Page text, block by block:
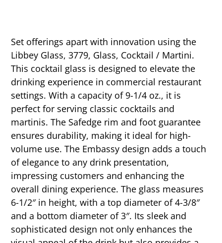
Set offerings apart with innovation using the
Libbey Glass, 3779, Glass, Cocktail / Martini.
This cocktail glass is designed to elevate the
drinking experience in commercial restaurant
settings. With a capacity of 9-1/4 oz., it is
perfect for serving classic cocktails and
martinis. The Safedge rim and foot guarantee
ensures durability, making it ideal for high-
volume use. The Embassy design adds a touch
of elegance to any drink presentation,
impressing customers and enhancing the
overall dining experience. The glass measures
6-1/2″ in height, with a top diameter of 4-3/8″
and a bottom diameter of 3″. Its sleek and
sophisticated design not only enhances the